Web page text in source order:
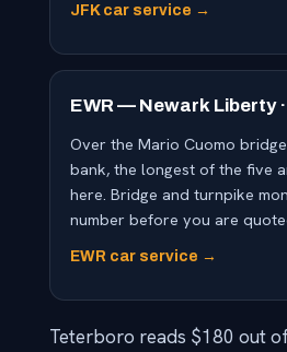
JFK car service →
EWR — Newark Liberty
Over the Mario Cuomo
bank, the longest of the five
here. Bridge and turnpike
number before you are
EWR car service →
Teterboro reads $180 out